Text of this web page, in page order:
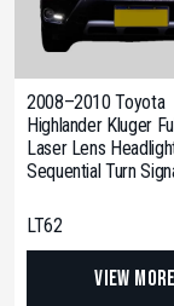
2008–2010 Toyota
Highlander Kluger
Laser Lens
Sequential Turn
LT62
View More